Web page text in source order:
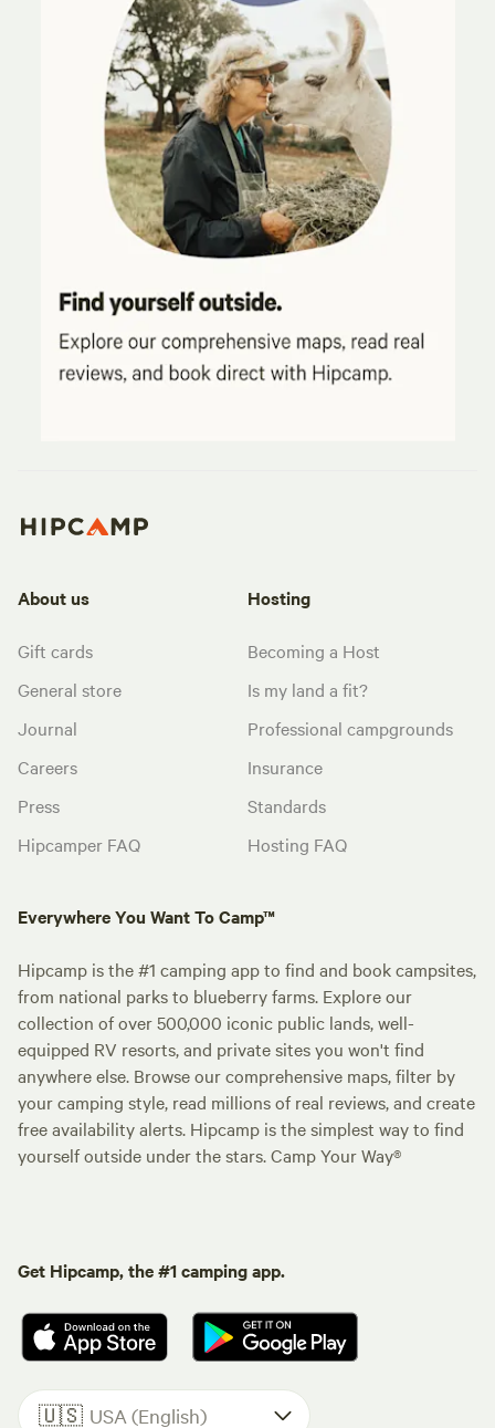
About us
Gift cards
General store
Journal
Careers
Press
Hipcamper FAQ
Hosting
Becoming a Host
Is my land a fit?
Professional campgrounds
Insurance
Standards
Hosting FAQ
Everywhere You Want To Camp™
Hipcamp is the #1 camping app to find and book campsites,
from national parks to blueberry farms. Explore our
collection of over 500,000 iconic public lands, well-
equipped RV resorts, and private sites you won't find
anywhere else. Browse our comprehensive maps, filter by
your camping style, read millions of real reviews, and create
free availability alerts. Hipcamp is the simplest way to find
yourself outside under the stars. Camp Your Way®
Get Hipcamp, the #1 camping app.
🇺🇸 USA (English)